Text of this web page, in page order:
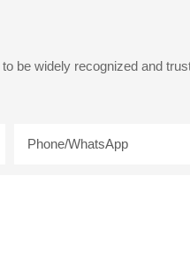
be widely recognized and
Phone/whatsApp